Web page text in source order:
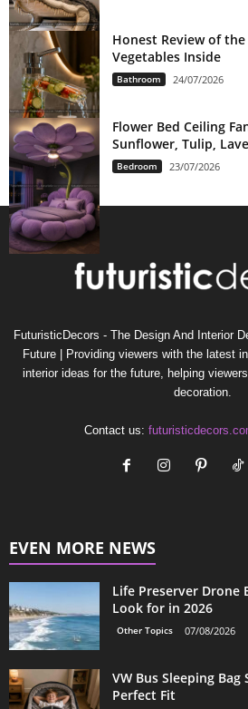
Honest Review of
Vegetables Inside
Bathroom 24/07/2026
Flower Bed Ceiling
Sunflower, Tulip,
Bedroom 23/07/2026
FuturisticDecors - The Design And Interior
Future | Providing viewers with the latest
interior ideas for the future, helping
decoration.
Contact us:
EVEN MORE NEWS
Life Preserver Drone
Look for in 2026
Other Topics 07/08/2026
VW Bus Sleeping
Perfect Fit